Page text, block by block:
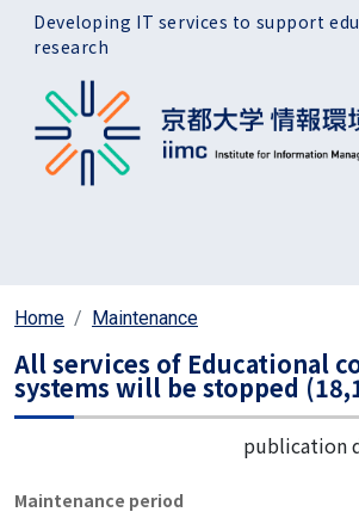
Skip to main content
Developing IT services to support
research
Home Maintenance
All services of Educational
systems will be stopped
publication
Maintenance period